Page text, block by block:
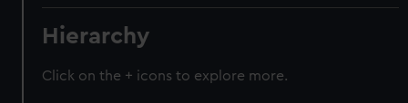
Hierarchy
Click on the + icons to explore more.